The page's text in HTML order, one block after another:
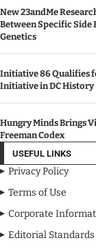
New 23andMe
Between Specific Side
Genetics
Initiative 86 Qualifies
Initiative in DC History
Hungry Minds Brings
Freeman Codex
USEFUL LINKS
Privacy Policy
Terms of Use
Corporate
Editorial Standards